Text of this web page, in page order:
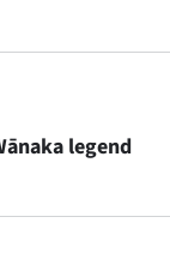
legend